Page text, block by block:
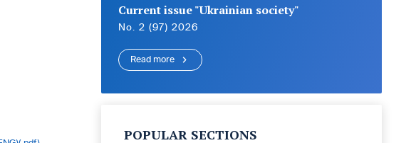
Current issue "Ukrainian society"
No. 2 (97) 2026
Read more
POPULAR SECTIONS